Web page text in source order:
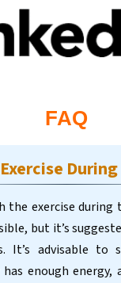
FAQ
the exercise
but it’s
It’s advisable to
enough energy,